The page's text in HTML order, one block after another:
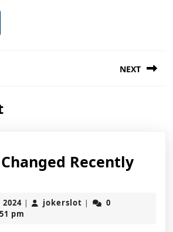
NEXT
Recently
September
2,
| jokerslot jokerslot
|
0
pm